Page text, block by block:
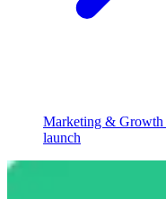
Marketing & Growth
launch